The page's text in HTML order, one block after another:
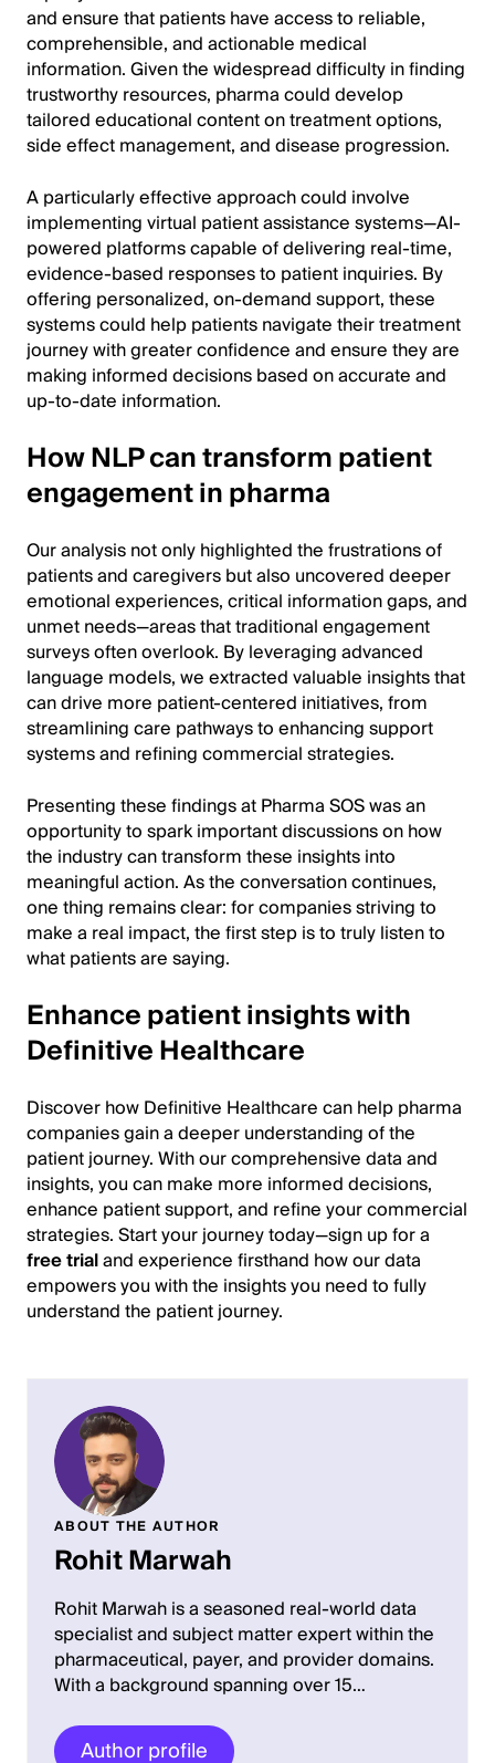
and ensure that patients have access to reliable,
comprehensible, and actionable medical
information. Given the widespread difficulty in finding
trustworthy resources, pharma could develop
tailored educational content on treatment options,
side effect management, and disease progression.
A particularly effective approach could involve
implementing virtual patient assistance systems—AI-
powered platforms capable of delivering real-time,
evidence-based responses to patient inquiries. By
offering personalized, on-demand support, these
systems could help patients navigate their treatment
journey with greater confidence and ensure they are
making informed decisions based on accurate and
up-to-date information.
How NLP can transform patient
engagement in pharma
Our analysis not only highlighted the frustrations of
patients and caregivers but also uncovered deeper
emotional experiences, critical information gaps, and
unmet needs—areas that traditional engagement
surveys often overlook. By leveraging advanced
language models, we extracted valuable insights that
can drive more patient-centered initiatives, from
streamlining care pathways to enhancing support
systems and refining commercial strategies.
Presenting these findings at Pharma SOS was an
opportunity to spark important discussions on how
the industry can transform these insights into
meaningful action. As the conversation continues,
one thing remains clear: for companies striving to
make a real impact, the first step is to truly listen to
what patients are saying.
Enhance patient insights with
Definitive Healthcare
Discover how Definitive Healthcare can help pharma
companies gain a deeper understanding of the
patient journey. With our comprehensive data and
insights, you can make more informed decisions,
enhance patient support, and refine your commercial
strategies. Start your journey today—sign up for a
free trialand experience firsthand how our data
empowers you with the insights you need to fully
understand the patient journey.
ABOUT THE AUTHOR
Rohit Marwah
Rohit Marwah is a seasoned real-world data
specialist and subject matter expert within the
pharmaceutical, payer, and provider domains.
With a background spanning over 15…
Author profile